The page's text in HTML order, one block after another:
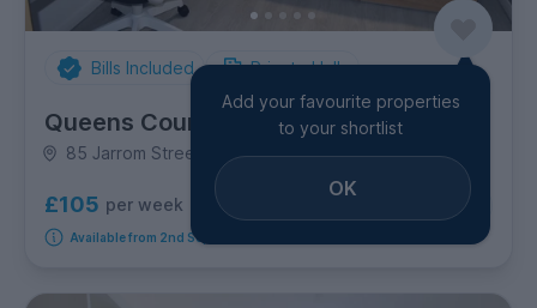
Bills Included Private Halls
Queens Court
85 Jarrom Street, Westcotes
£105 per week room options
Available from 2nd September 2026
Add your favourite properties
to your shortlist
OK